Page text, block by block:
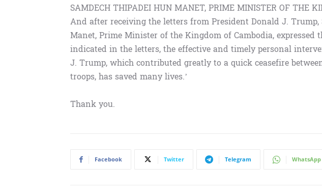
SAMDECH THIPADEI HUN MANET, PRIME MINISTER OF THE
And after receiving the letters from President Donald J. Trump,
Manet, Prime Minister of the Kingdom of Cambodia, expressed
indicated in the letters, the effective and timely personal
J. Trump, which contributed greatly to a quick ceasefire
troops, has saved many lives.’
Thank you.
Facebook Twitter Telegram WhatsApp